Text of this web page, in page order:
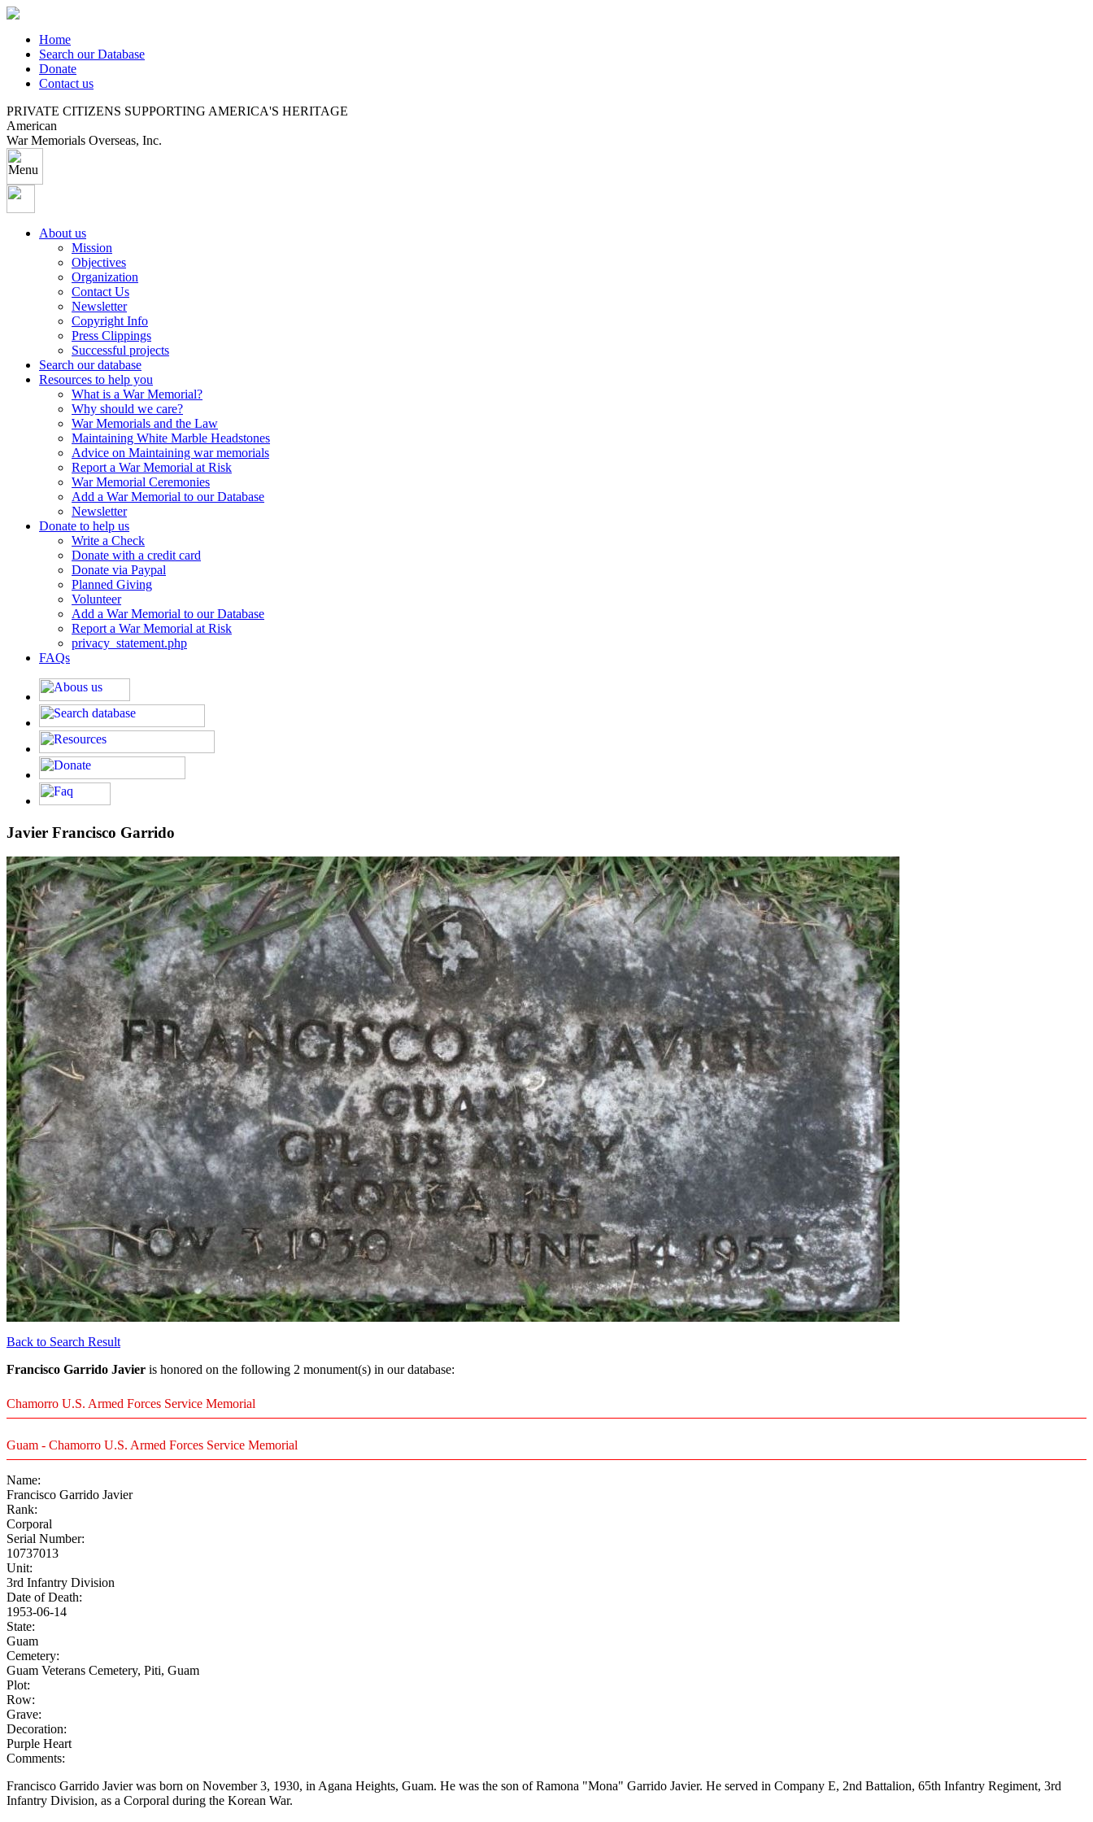
Home
Search our Database
Donate
Contact us
PRIVATE CITIZENS SUPPORTING AMERICA'S HERITAGE
American
War Memorials Overseas, Inc.
About us
Mission
Objectives
Organization
Contact Us
Newsletter
Copyright Info
Press Clippings
Successful projects
Search our database
Resources to help you
What is a War Memorial?
Why should we care?
War Memorials and the Law
Maintaining White Marble Headstones
Advice on Maintaining war memorials
Report a War Memorial at Risk
War Memorial Ceremonies
Add a War Memorial to our Database
Newsletter
Donate to help us
Write a Check
Donate with a credit card
Donate via Paypal
Planned Giving
Volunteer
Add a War Memorial to our Database
Report a War Memorial at Risk
privacy_statement.php
FAQs
Javier Francisco Garrido
Back to Search Result
Francisco Garrido Javier is honored on the following 2 monument(s) in our database:
Chamorro U.S. Armed Forces Service Memorial
Guam - Chamorro U.S. Armed Forces Service Memorial
Name:
Francisco Garrido Javier
Rank:
Corporal
Serial Number:
10737013
Unit:
3rd Infantry Division
Date of Death:
1953-06-14
State:
Guam
Cemetery:
Guam Veterans Cemetery, Piti, Guam
Plot:
Row:
Grave:
Decoration:
Purple Heart
Comments:
Francisco Garrido Javier was born on November 3, 1930, in Agana Heights, Guam. He was the son of Ramona "Mona" Garrido Javier. He served in Company E, 2nd Battalion, 65th Infantry Regiment, 3rd
Infantry Division, as a Corporal during the Korean War.